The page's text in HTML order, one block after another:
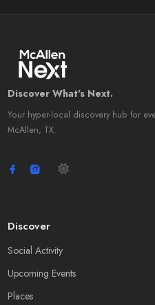
Discover What's Next.
Your hyper-local discovery hub for
McAllen, TX.
Discover
Social Activity
Upcoming Events
Places